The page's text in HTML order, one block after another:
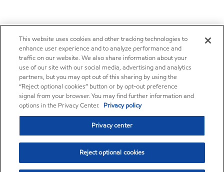
This website uses cookies and other tracking technologies to
enhance user experience and to analyze performance and
traffic on our website. We also share information about your
use of our site with our social media, advertising and analytics
partners, but you may opt out of this sharing by using the
“Reject optional cookies” button or by opt-out preference
signal from your browser. You may find further information and
options in the Privacy Center. Privacy policy
Privacy center
Reject optional cookies